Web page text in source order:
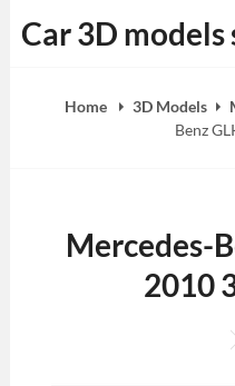
to
Car 3D models
Home 3D Models
Benz
Mercedes-
2010